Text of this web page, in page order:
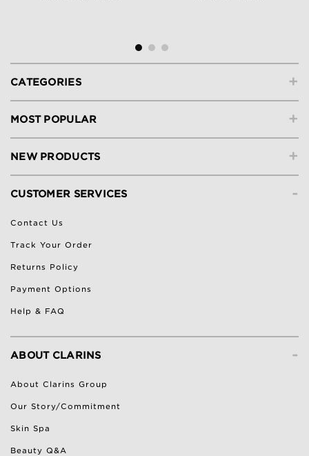
+
CATEGORIES
+
MOST POPULAR
+
NEW PRODUCTS
-
CUSTOMER SERVICES
Contact Us
Track Your Order
Returns Policy
Payment Options
Help & FAQ
-
ABOUT CLARINS
About Clarins Group
Our Story/Commitment
Skin Spa
Beauty Q&A